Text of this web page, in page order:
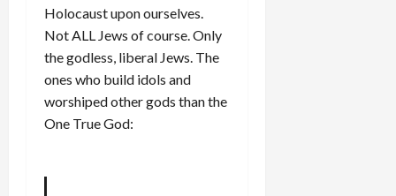
Holocaust upon ourselves.
Not ALL Jews of course. Only
the godless, liberal Jews. The
ones who build idols and
worshiped other gods than the
One True God: